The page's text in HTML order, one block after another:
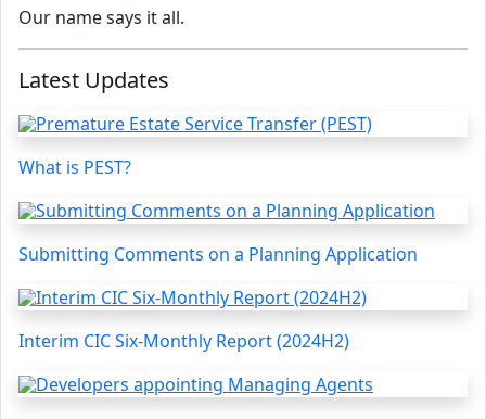
Our name says it all.
Latest Updates
What is PEST?
Submitting Comments on a Planning Application
Interim CIC Six-Monthly Report (2024H2)